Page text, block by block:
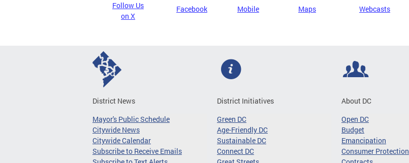
Follow Us
on X
Facebook Mobile Maps Webcasts
District News
Mayor's Public Schedule
Citywide News
Citywide Calendar
Subscribe to Receive Emails
District Initiatives
Green DC
Age-Friendly DC
Sustainable DC
Connect DC
About DC
Open DC
Budget
Emancipation
Consumer Protection